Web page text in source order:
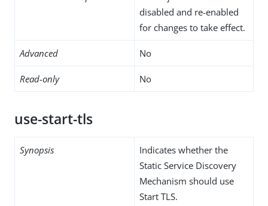
disabled and re-enabled
for changes to take effect.
Advanced No
Read-only No
use-start-tls
Synopsis
Indicates whether the
Static Service Discovery
Mechanism should use
Start TLS.